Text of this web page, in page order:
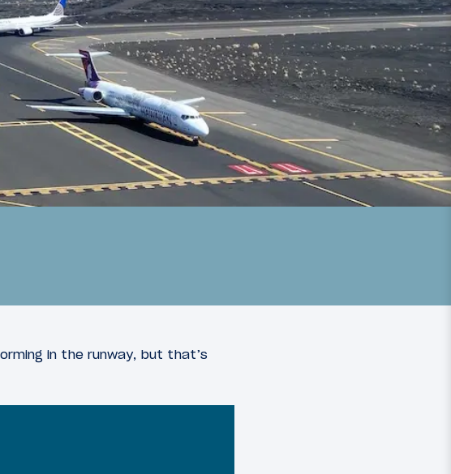
in the runway, but that’s